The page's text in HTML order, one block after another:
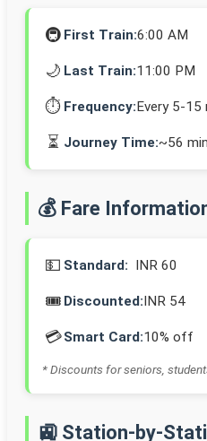
🚇 First Train:6:00 AM
🌙 Last Train:11:00 PM
⏱️ Frequency:Every 5-15
⏳ Journey Time:~56
💰 Fare
💵 Standard: INR 60
🎟️ Discounted:INR 54
💳Smart Card:10% off
* Discounts for seniors,
🚉 Station-by-